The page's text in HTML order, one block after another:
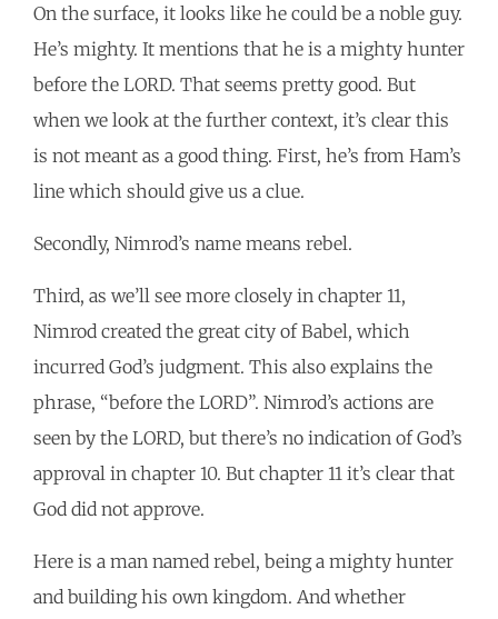
On the surface, it looks like he could be a noble guy.
He’s mighty. It mentions that he is a mighty hunter
before the LORD. That seems pretty good. But
when we look at the further context, it’s clear this
is not meant as a good thing. First, he’s from Ham’s
line which should give us a clue.
Secondly, Nimrod’s name means rebel.
Third, as we’ll see more closely in chapter 11,
Nimrod created the great city of Babel, which
incurred God’s judgment. This also explains the
phrase, “before the LORD”. Nimrod’s actions are
seen by the LORD, but there’s no indication of God’s
approval in chapter 10. But chapter 11 it’s clear that
God did not approve.
Here is a man named rebel, being a mighty hunter
and building his own kingdom. And whether